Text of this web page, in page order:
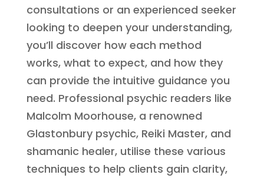
consultations or an experienced seeker
looking to deepen your understanding,
you’ll discover how each method
works, what to expect, and how they
can provide the intuitive guidance you
need. Professional psychic readers like
Malcolm Moorhouse, a renowned
Glastonbury psychic, Reiki Master, and
shamanic healer, utilise these various
techniques to help clients gain clarity,